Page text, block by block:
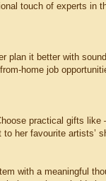
touch of experts
it better with
home job
practical gifts
her favourite artists’
with a meaningful